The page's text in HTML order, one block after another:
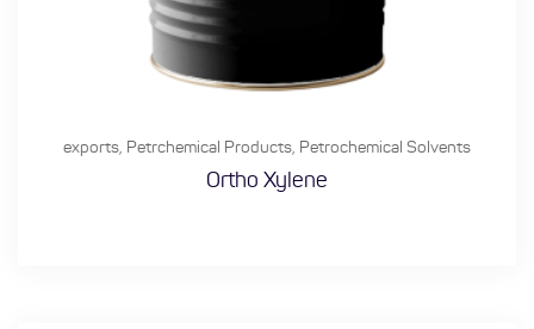
exports, Petrchemical Products, Petrochemical Solvents
Ortho Xylene